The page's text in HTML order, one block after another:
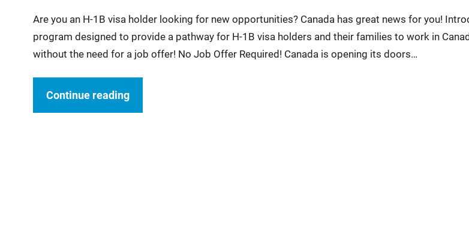
Are you an H-1B visa holder looking for new opportunities? Canada has great news for you!
program designed to provide a pathway for H-1B visa holders and their families to work in
without the need for a job offer! No Job Offer Required! Canada is opening its doors…
Continue reading